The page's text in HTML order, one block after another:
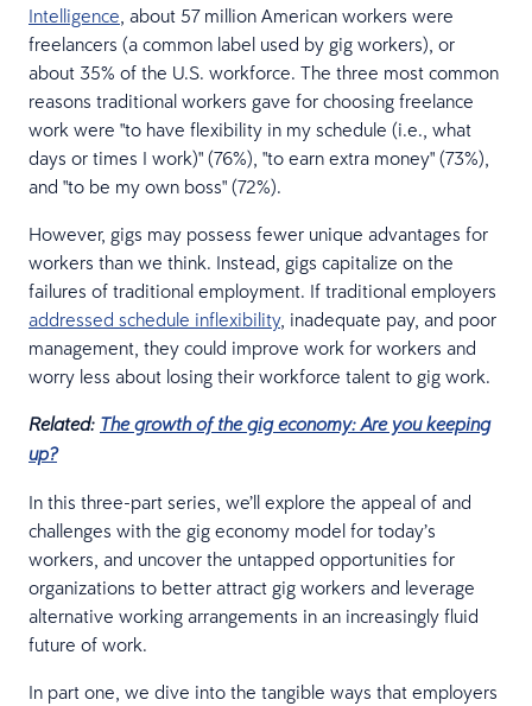
Intelligence , about 57 million American workers were
freelancers (a common label used by gig workers), or
about 35% of the U.S. workforce. The three most common
reasons traditional workers gave for choosing freelance
work were "to have flexibility in my schedule (i.e., what
days or times I work)" (76%), "to earn extra money" (73%),
and "to be my own boss" (72%).
However, gigs may possess fewer unique advantages for
workers than we think. Instead, gigs capitalize on the
failures of traditional employment. If traditional employers
addressed schedule inflexibility, inadequate pay, and poor
management, they could improve work for workers and
worry less about losing their workforce talent to gig work.
Related: The growth of the gig economy: Are you keeping
up?
In this three-part series, we’ll explore the appeal of and
challenges with the gig economy model for today’s
workers, and uncover the untapped opportunities for
organizations to better attract gig workers and leverage
alternative working arrangements in an increasingly fluid
future of work.
In part one, we dive into the tangible ways that employers